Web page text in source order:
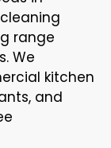
range
We
kitchen
and